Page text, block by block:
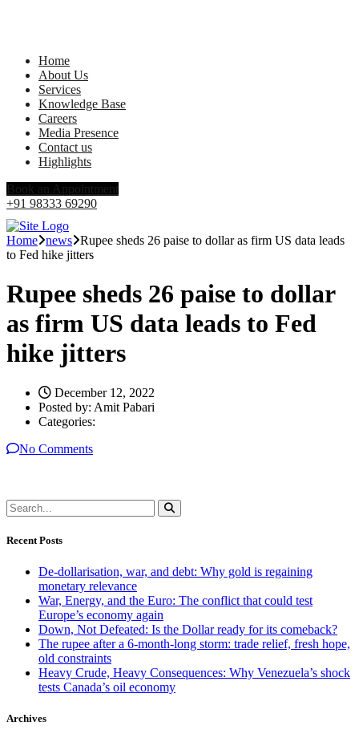
Home
About Us
Services
Knowledge Base
Careers
Media Presence
Contact us
Highlights
Book an Appointment
+91 98333 69290
Home news Rupee sheds 26 paise to dollar as firm US data leads
to Fed hike jitters
Rupee sheds 26 paise to dollar
as firm US data leads to Fed
hike jitters
December 12, 2022
Posted by: Amit Pabari
Categories:
No Comments
Recent Posts
De-dollarisation, war, and debt: Why gold is regaining
monetary relevance
War, Energy, and the Euro: The conflict that could test
Europe’s economy again
Down, Not Defeated: Is the Dollar ready for its comeback?
The rupee after a 6-month-long storm: trade relief, fresh hope,
old constraints
Heavy Crude, Heavy Consequences: Why Venezuela’s shock
tests Canada’s oil economy
Archives